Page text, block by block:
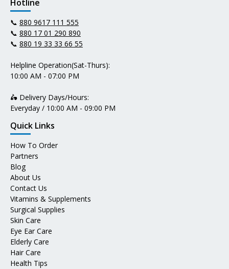
Hotline
📞 880 9617 111 555
📞 880 17 01 290 890
📞 880 19 33 33 66 55
Helpline Operation(Sat-Thurs):
10:00 AM - 07:00 PM
🛵 Delivery Days/Hours:
Everyday / 10:00 AM - 09:00 PM
Quick Links
How To Order
Partners
Blog
About Us
Contact Us
Vitamins & Supplements
Surgical Supplies
Skin Care
Eye Ear Care
Elderly Care
Hair Care
Health Tips